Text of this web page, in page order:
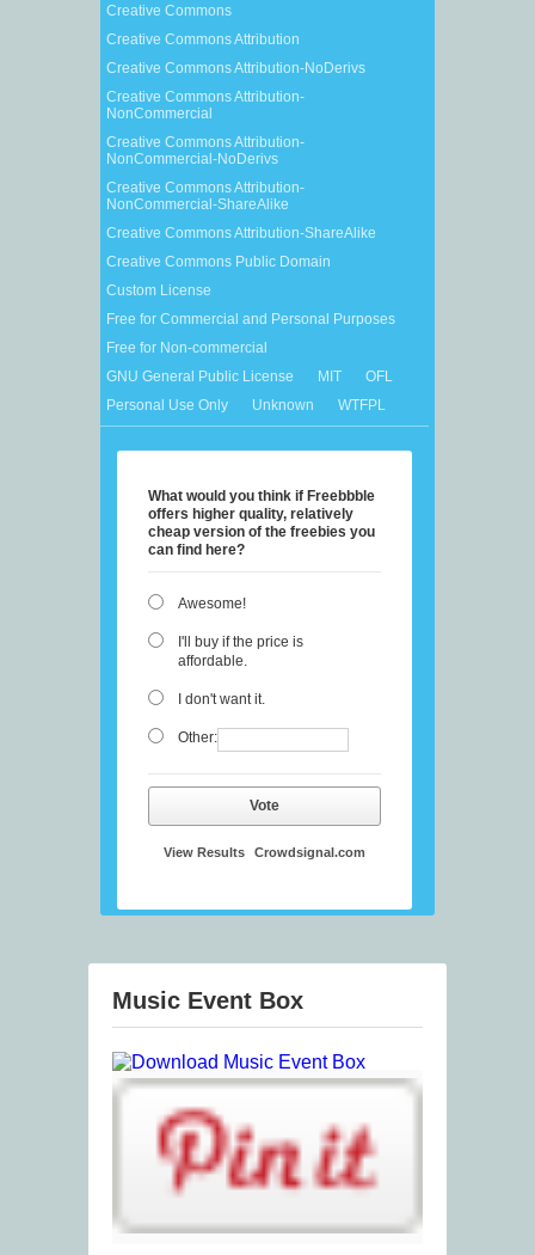
Creative Commons
Creative Commons Attribution
Creative Commons Attribution-NoDerivs
Creative Commons Attribution-
NonCommercial
Creative Commons Attribution-
NonCommercial-NoDerivs
Creative Commons Attribution-
NonCommercial-ShareAlike
Creative Commons Attribution-ShareAlike
Creative Commons Public Domain
Custom License
Free for Commercial and Personal Purposes
Free for Non-commercial
GNU General Public License
MIT
OFL
Personal Use Only
Unknown WTFPL
What would you think if Freebbble
offers higher quality, relatively
cheap version of the freebies you
can find here?
Awesome!
I'll buy if the price is
affordable.
I don't want it.
Other:
Vote
View Results Crowdsignal.com
Music Event Box